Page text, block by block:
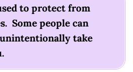
to protect from
Some people can
take